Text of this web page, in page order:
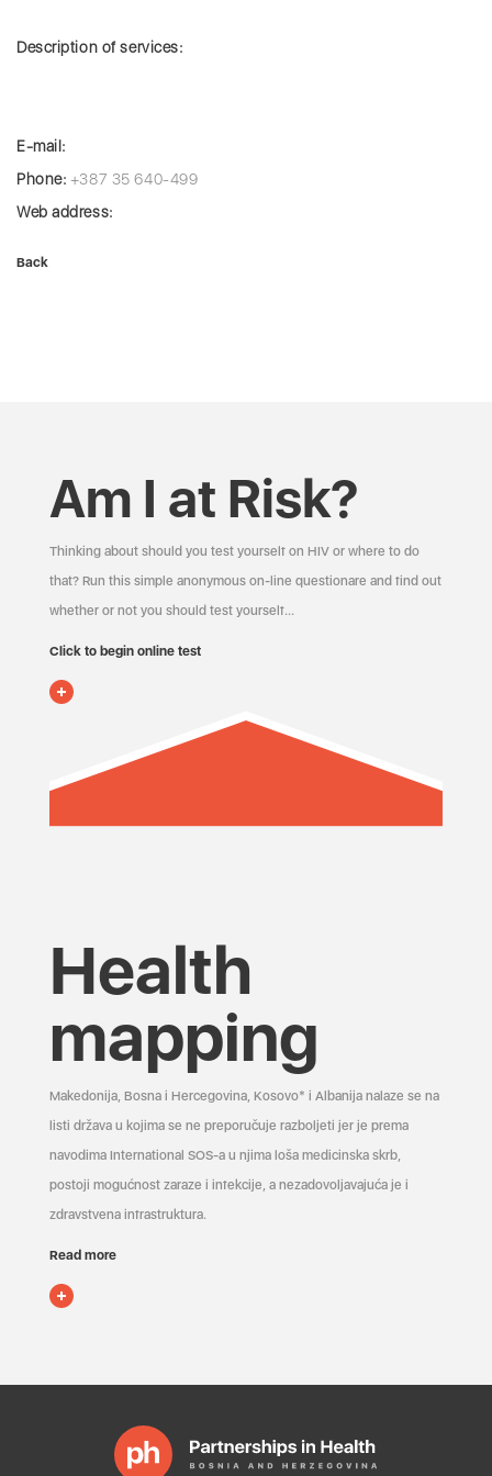
Description of services:
E-mail:
Phone: +387 35 640-499
Web address:
Back
Am I at Risk?
Thinking about should you test yourself on HIV or where to do
that? Run this simple anonymous on-line questionare and find out
whether or not you should test yourself…
Click to begin online test
Health
mapping
Makedonija, Bosna i Hercegovina, Kosovo* i Albanija nalaze se na
listi država u kojima se ne preporučuje razboljeti jer je prema
navodima International SOS-a u njima loša medicinska skrb,
postoji mogućnost zaraze i infekcije, a nezadovoljavajuća je i
zdravstvena infrastruktura.
Read more